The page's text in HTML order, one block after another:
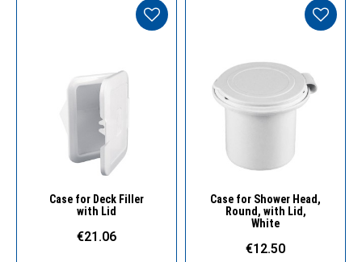
Quick View
Case for Deck Filler
with Lid
€21.06
Quick View
Case for Shower Head,
Round, with Lid,
White
€12.50